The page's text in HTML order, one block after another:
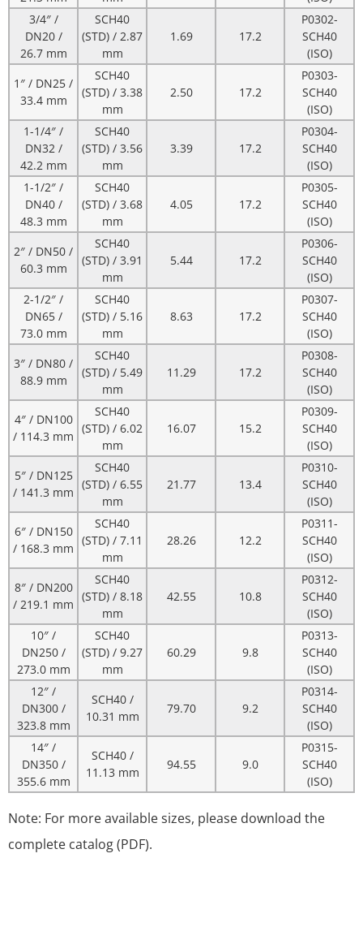
3/4″ /
DN20 /
26.7 mm
SCH40
(STD) / 2.87
mm
1.69 17.2
P0302-
SCH40
(ISO)
1″ / DN25 /
33.4 mm
SCH40
(STD) / 3.38
mm
2.50 17.2
P0303-
SCH40
(ISO)
1-1/4″ /
DN32 /
42.2 mm
SCH40
(STD) / 3.56
mm
3.39 17.2
P0304-
SCH40
(ISO)
1-1/2″ /
DN40 /
48.3 mm
SCH40
(STD) / 3.68
mm
4.05 17.2
P0305-
SCH40
(ISO)
2″ / DN50 /
60.3 mm
SCH40
(STD) / 3.91
mm
5.44 17.2
P0306-
SCH40
(ISO)
2-1/2″ /
DN65 /
73.0 mm
SCH40
(STD) / 5.16
mm
8.63 17.2
P0307-
SCH40
(ISO)
3″ / DN80 /
88.9 mm
SCH40
(STD) / 5.49
mm
11.29 17.2
P0308-
SCH40
(ISO)
4″ / DN100
/ 114.3 mm
SCH40
(STD) / 6.02
mm
16.07 15.2
P0309-
SCH40
(ISO)
5″ / DN125
/ 141.3 mm
SCH40
(STD) / 6.55
mm
21.77 13.4
P0310-
SCH40
(ISO)
6″ / DN150
/ 168.3 mm
SCH40
(STD) / 7.11
mm
28.26 12.2
P0311-
SCH40
(ISO)
8″ / DN200
/ 219.1 mm
SCH40
(STD) / 8.18
mm
42.55 10.8
P0312-
SCH40
(ISO)
10″ /
DN250 /
273.0 mm
SCH40
(STD) / 9.27
mm
60.29 9.8
P0313-
SCH40
(ISO)
12″ /
DN300 /
323.8 mm
SCH40 /
10.31 mm
79.70 9.2
P0314-
SCH40
(ISO)
14″ /
DN350 /
355.6 mm
SCH40 /
11.13 mm
94.55 9.0
P0315-
SCH40
(ISO)
Note: For more available sizes, please download the
complete catalog (PDF).